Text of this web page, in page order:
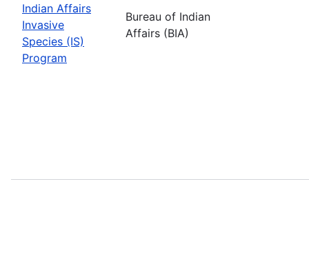
Indian Affairs
Invasive
Species (IS)
Program
Bureau of Indian
Affairs (BIA)